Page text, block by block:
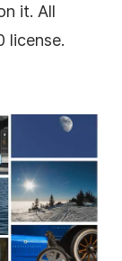
it. All
license.